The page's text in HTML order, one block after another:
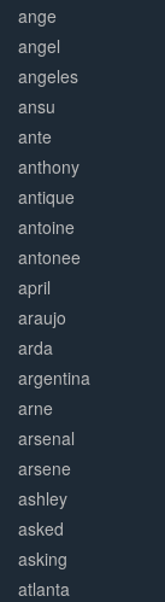
ange
angel
angeles
ansu
ante
anthony
antique
antoine
antonee
april
araujo
arda
argentina
arne
arsenal
arsene
ashley
asked
asking
atlanta